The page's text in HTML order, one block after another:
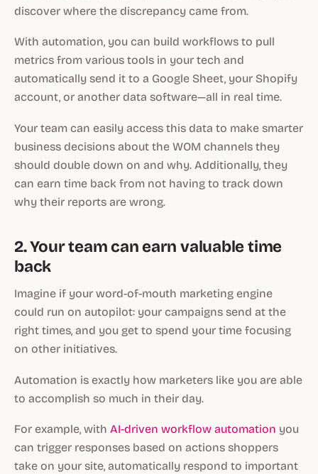
discover where the discrepancy came from.
With automation, you can build workflows to pull
metrics from various tools in your tech and
automatically send it to a Google Sheet, your Shopify
account, or another data software—all in real time.
Your team can easily access this data to make smarter
business decisions about the WOM channels they
should double down on and why. Additionally, they
can earn time back from not having to track down
why their reports are wrong.
2. Your team can earn valuable time
back
Imagine if your word-of-mouth marketing engine
could run on autopilot: your campaigns send at the
right times, and you get to spend your time focusing
on other initiatives.
Automation is exactly how marketers like you are able
to accomplish so much in their day.
For example, with AI-driven workflow automation you
can trigger responses based on actions shoppers
take on your site, automatically respond to important